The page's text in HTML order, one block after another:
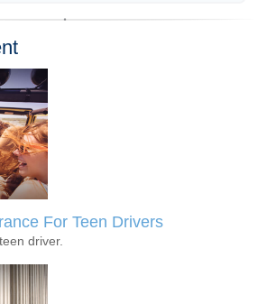
For Teen Drivers
driver.